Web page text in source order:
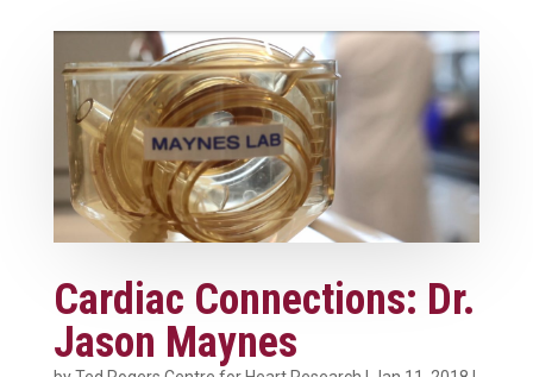
Cardiac Connections: Dr.
Jason Maynes